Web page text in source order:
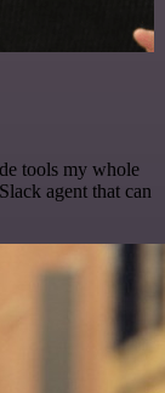
tools my whole
agent that can